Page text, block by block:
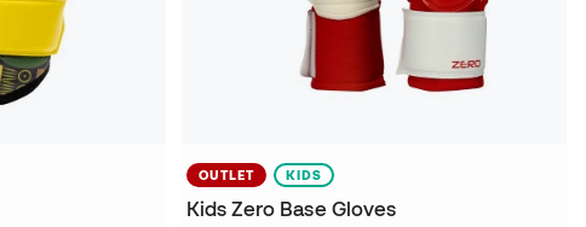
OUTLET KIDS
Kids Zero Base Gloves